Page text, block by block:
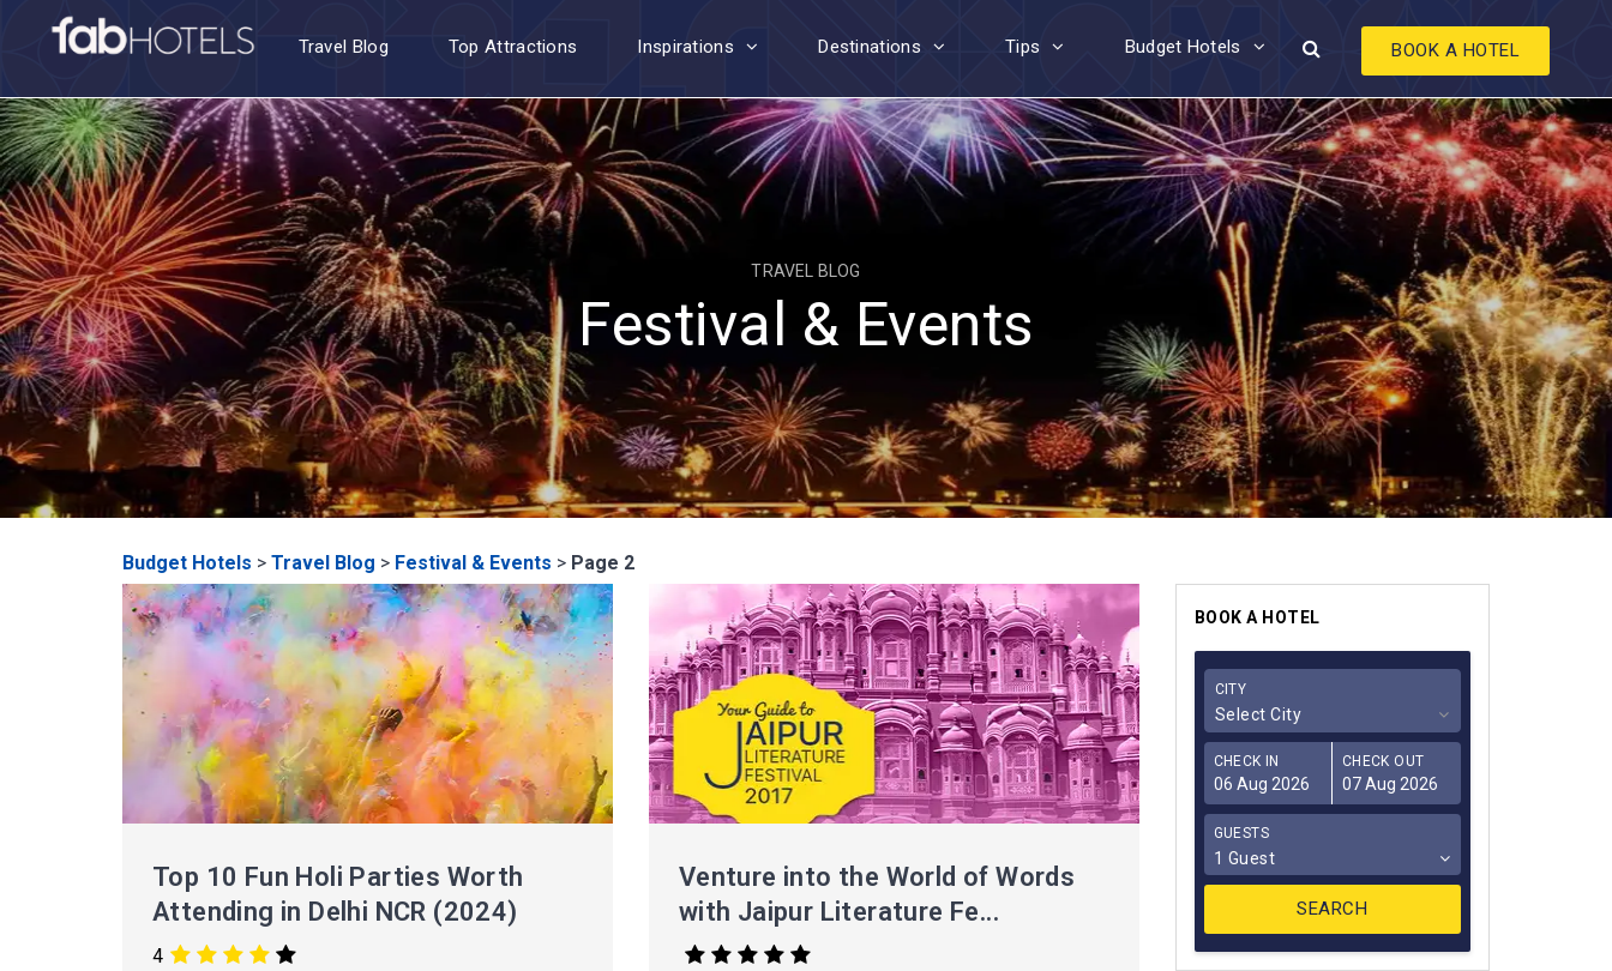
Travel Blog Top Attractions Inspirations Destinations Tips Budget Hotels BOOK A HOTEL
TRAVEL BLOG
Festival & Events
Budget Hotels > Travel Blog > Festival & Events > Page 2
Top 10 Fun Holi Parties Worth
Attending in Delhi NCR (2024)
4
Venture into the World of Words
with Jaipur Literature Fe...
BOOK A HOTEL
CITY
Select City
CHECK IN CHECK OUT
GUESTS
1 Guest